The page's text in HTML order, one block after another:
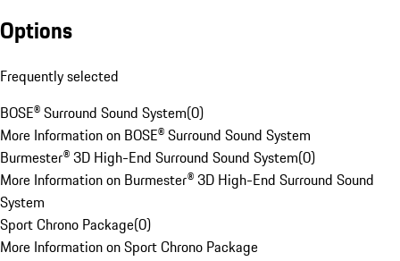
Options
Frequently selected
BOSE® Surround Sound System(0)
More Information on BOSE® Surround Sound System
Burmester® 3D High-End Surround Sound System(0)
More Information on Burmester® 3D High-End Surround Sound
System
Sport Chrono Package(0)
More Information on Sport Chrono Package